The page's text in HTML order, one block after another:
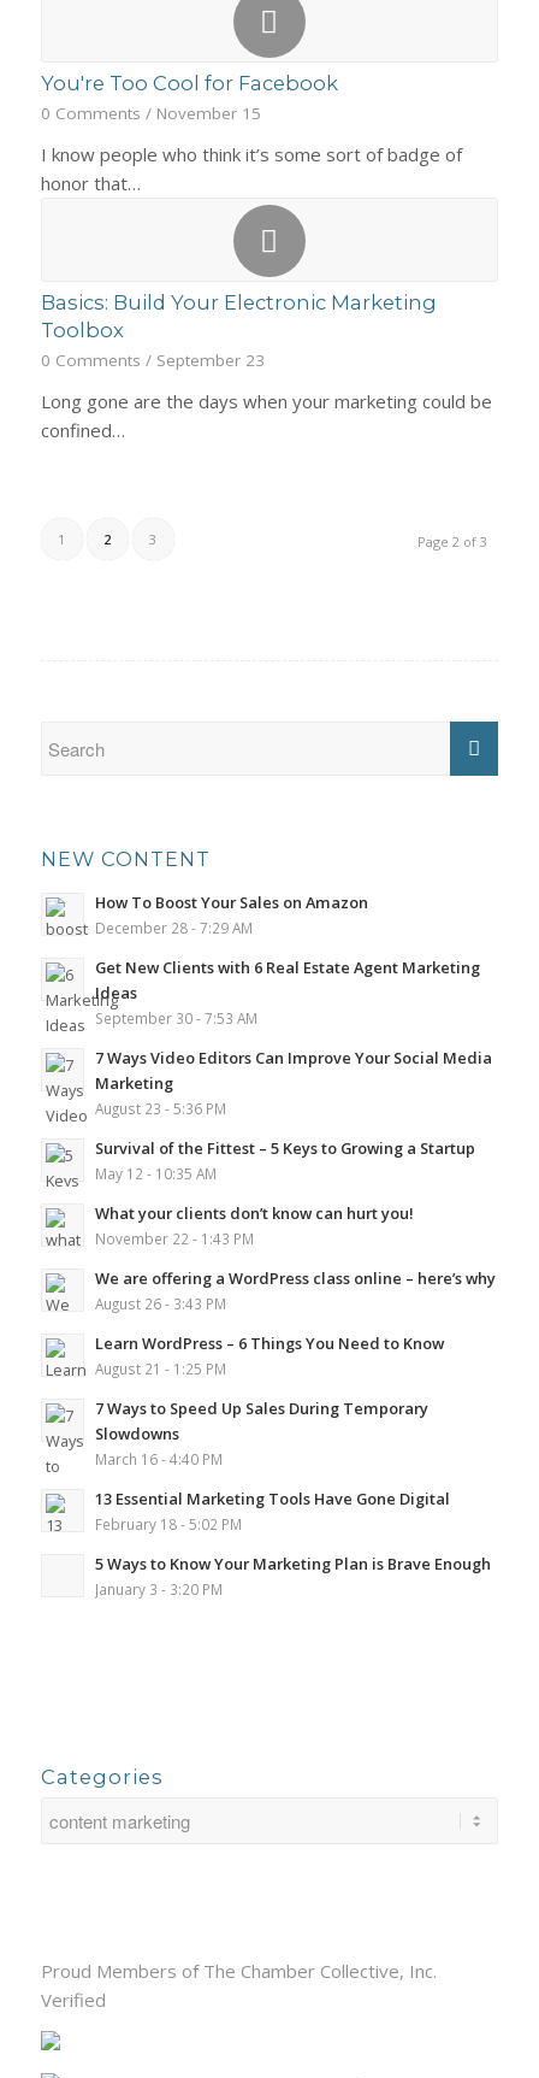
You're Too Cool for Facebook
0 Comments / November 15
I know people who think it’s some sort of badge of
honor that…
Basics: Build Your Electronic Marketing
Toolbox
0 Comments / September 23
Long gone are the days when your marketing could be
confined…
Page 2 of 3
1 2 3
NEW CONTENT
How To Boost Your Sales on Amazon
December 28 - 7:29 AM
Get New Clients with 6 Real Estate Agent Marketing
Ideas
September 30 - 7:53 AM
7 Ways Video Editors Can Improve Your Social Media
Marketing
August 23 - 5:36 PM
Survival of the Fittest – 5 Keys to Growing a Startup
May 12 - 10:35 AM
What your clients don’t know can hurt you!
November 22 - 1:43 PM
We are offering a WordPress class online – here’s why
August 26 - 3:43 PM
Learn WordPress – 6 Things You Need to Know
August 21 - 1:25 PM
7 Ways to Speed Up Sales During Temporary
Slowdowns
March 16 - 4:40 PM
13 Essential Marketing Tools Have Gone Digital
February 18 - 5:02 PM
5 Ways to Know Your Marketing Plan is Brave Enough
January 3 - 3:20 PM
Categories
Proud Members of The Chamber Collective, Inc.
Verified